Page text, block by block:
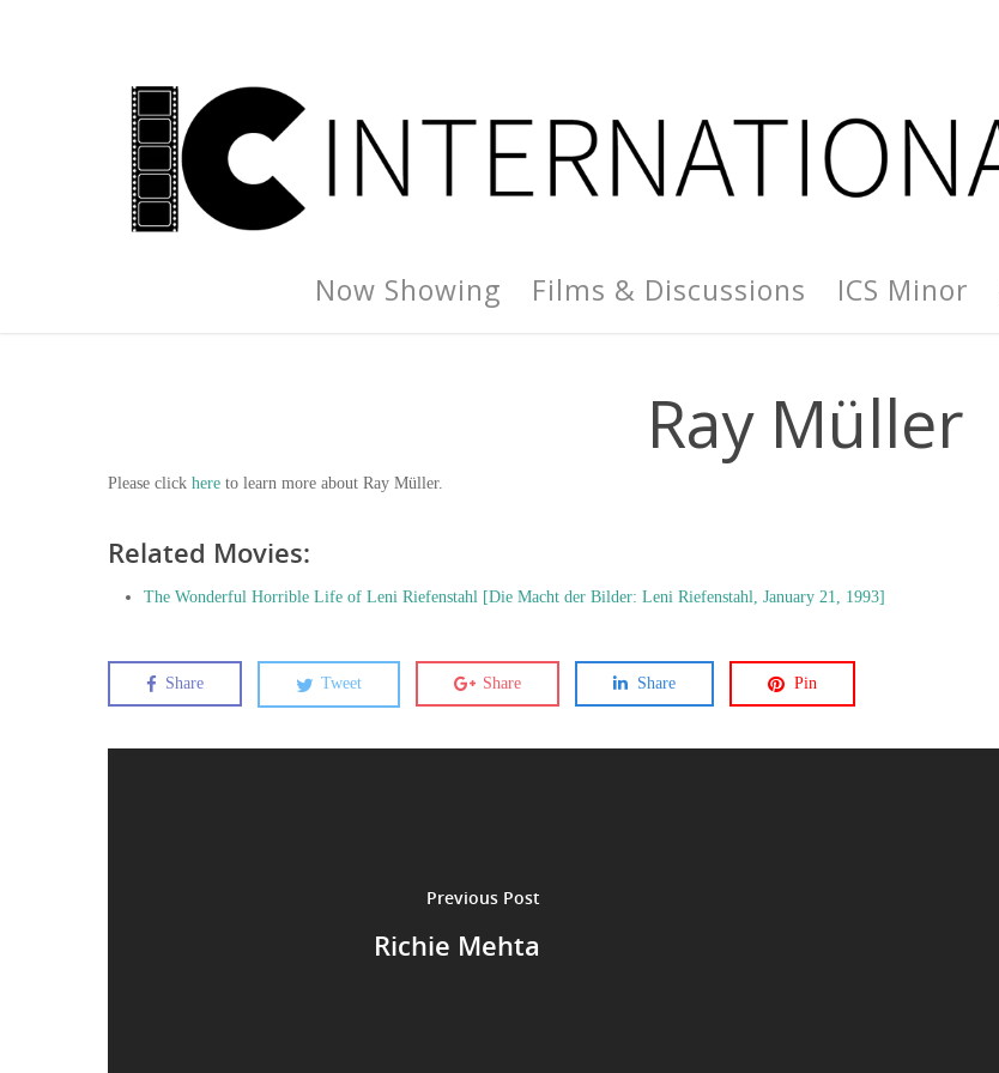
Now Showing Films & Discussions ICS Minor
Ray Müller
Please click here to learn more about Ray Müller.
Related Movies:
The Wonderful Horrible Life of Leni Riefenstahl [Die Macht der Bilder: Leni Riefenstahl, January 21, 1993]
Share Tweet Share Share Pin
Previous Post
Richie Mehta